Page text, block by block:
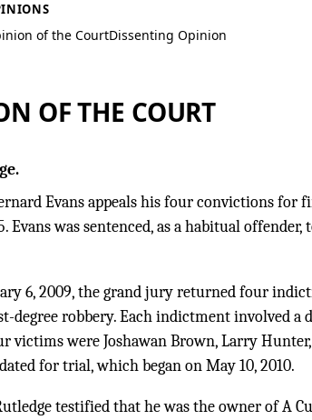
of the CourtDissenting Opinion
OF THE COURT
Evans appeals his four convictions for
Evans was sentenced, as a habitual
6, 2009, the grand jury returned four
degree robbery. Each indictment involved
victims were Joshawan Brown, Larry
for trial, which began on May 10, 2010.
testified that he was the owner of A